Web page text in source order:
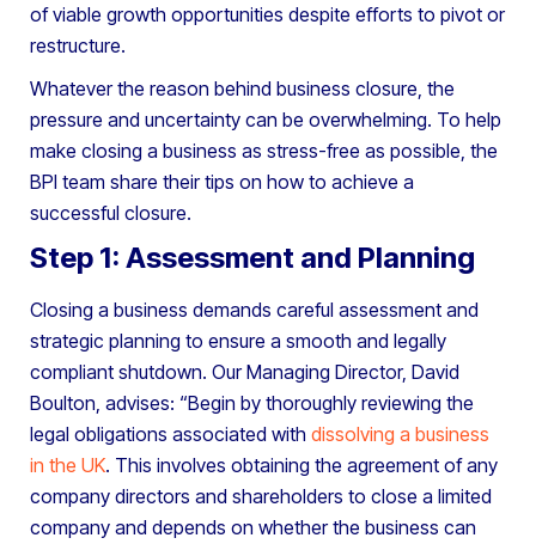
of viable growth opportunities despite efforts to pivot or
restructure.
Whatever the reason behind business closure, the
pressure and uncertainty can be overwhelming. To help
make closing a business as stress-free as possible, the
BPI team share their tips on how to achieve a
successful closure.
Step 1: Assessment and Planning
Closing a business demands careful assessment and
strategic planning to ensure a smooth and legally
compliant shutdown. Our Managing Director, David
Boulton, advises: “Begin by thoroughly reviewing the
legal obligations associated with dissolving a business
in the UK. This involves obtaining the agreement of any
company directors and shareholders to close a limited
company and depends on whether the business can